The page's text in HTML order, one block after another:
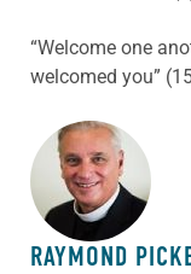
“Welcome one
welcomed you”
ABOUT THE
RAYMOND